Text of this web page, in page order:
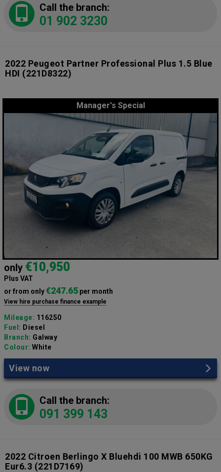
Call the branch:
01 902 3230
2022 Peugeot Partner Professional Plus 1.5 Blue
HDI (221D8322)
Manager's Special
only €10,950
Plus VAT
or from only€247.65 per month
View hire purchase finance example
Mileage: 116250
Fuel: Diesel
Branch: Galway
Colour: White
View now
Call the branch:
091 399 143
2022 Citroen Berlingo X Bluehdi 100 MWB 650KG
Eur6.3 (221D7169)